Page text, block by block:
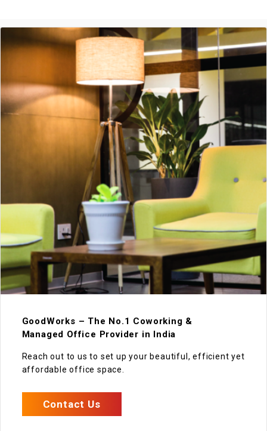
GoodWorks – The No.1 Coworking &
Managed Office Provider in India
Reach out to us to set up your beautiful, efficient yet
affordable office space.
Contact Us